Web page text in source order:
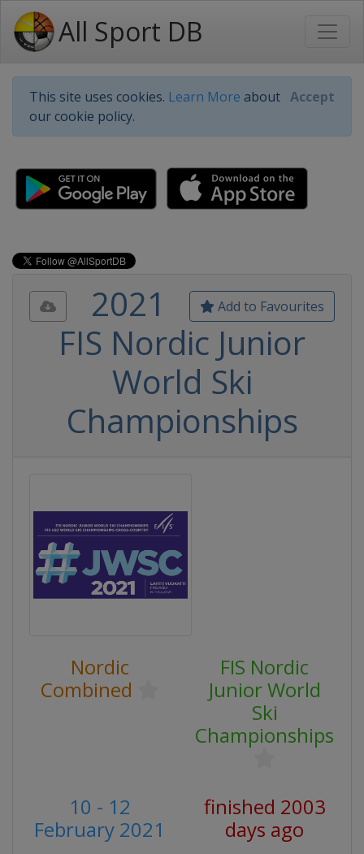
All Sport DB
This site uses cookies. Learn More about
our cookie policy.
Accept
Add to Favourites
2021
FIS Nordic Junior
World Ski
Championships
Nordic
Combined
FIS Nordic
Junior World
Ski
Championships
10 - 12
February 2021
finished 2003
days ago